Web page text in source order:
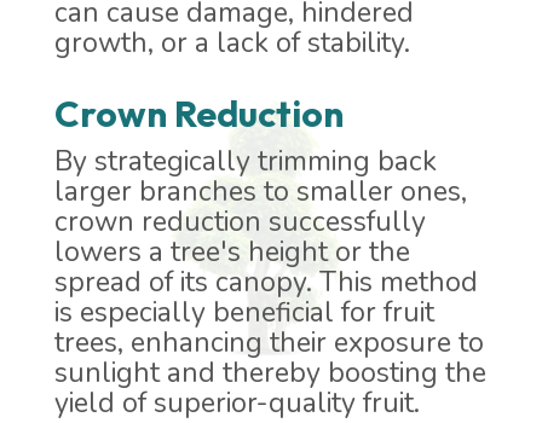
can cause damage, hindered
growth, or a lack of stability.
Crown Reduction
By strategically trimming back
larger branches to smaller ones,
crown reduction successfully
lowers a tree's height or the
spread of its canopy. This method
is especially beneficial for fruit
trees, enhancing their exposure to
sunlight and thereby boosting the
yield of superior-quality fruit.